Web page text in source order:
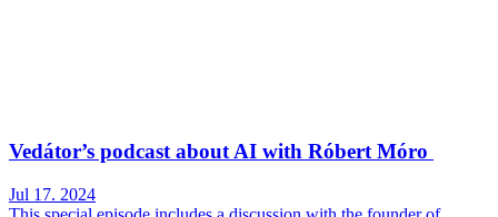
Vedátor’s podcast about AI with Róbert Móro
Jul 17. 2024